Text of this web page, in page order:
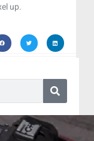
up.